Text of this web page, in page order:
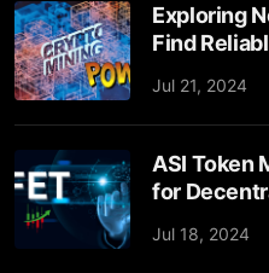
Exploring
Find
Jul 21, 2024
ASI Token
for
Jul 18, 2024